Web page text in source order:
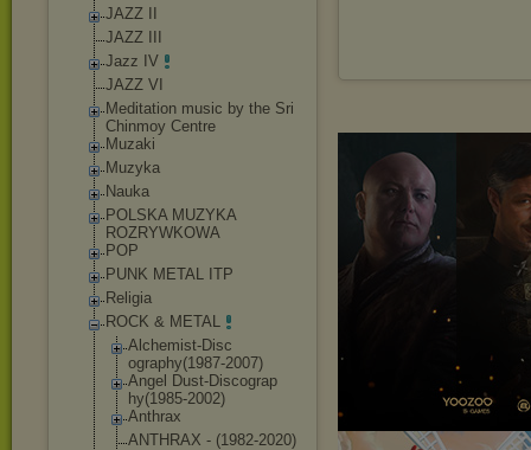
JAZZ II
JAZZ III
Jazz IV
JAZZ VI
Meditation music by the Sri
Chinmoy Centre
Muzaki
Muzyka
Nauka
POLSKA MUZYKA
ROZRYWKOWA
POP
PUNK METAL ITP
Religia
ROCK & METAL
Alchemist-Disc
ography(1987-2007)
Angel Dust-Discograp
hy(1985-2002)
Anthrax
ANTHRAX - (1982-2020)